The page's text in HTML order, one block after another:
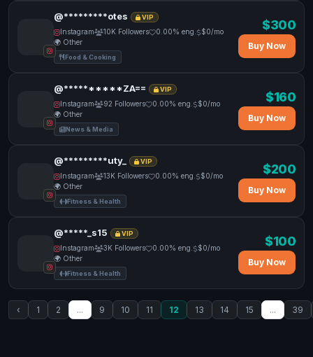
@*********otes VIP
Instagram 10K Followers 0.00% eng.
$0/mo
🌍 Other
Food & Cooking
$300
Buy Now
@**********ZA== VIP
Instagram 92 Followers 0.00% eng.
$0/mo
🌍 Other
News & Media
$160
Buy Now
@*********uty_ VIP
Instagram 13K Followers 0.00% eng.
$0/mo
🌍 Other
Fitness & Health
$200
Buy Now
@*****_s15 VIP
Instagram 3K Followers 0.00% eng.
$0/mo
🌍 Other
Fitness & Health
$100
Buy Now
‹ 1 2 ... 9 10 11 12 13 14 15 ... 39